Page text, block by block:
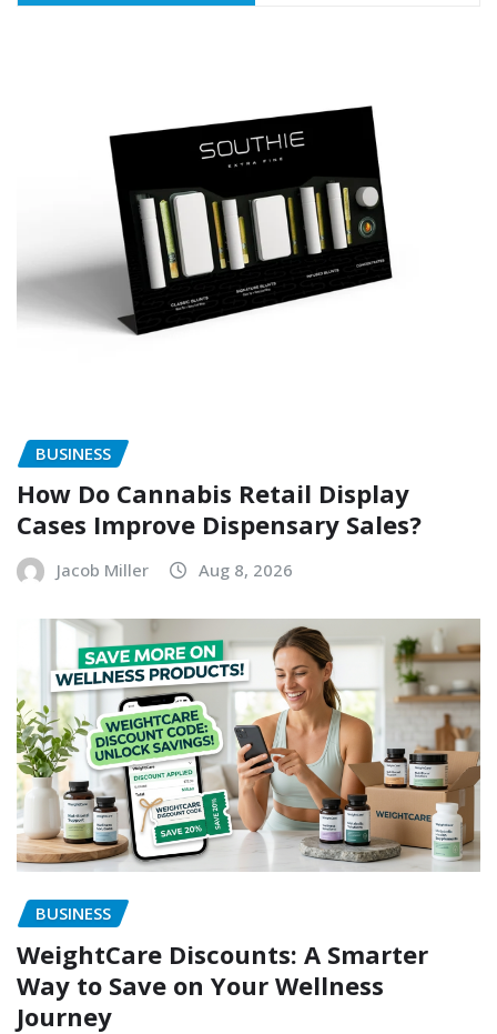
BUSINESS
How Do Cannabis Retail Display
Cases Improve Dispensary Sales?
Jacob Miller Aug 8, 2026
BUSINESS
WeightCare Discounts: A Smarter
Way to Save on Your Wellness
Journey